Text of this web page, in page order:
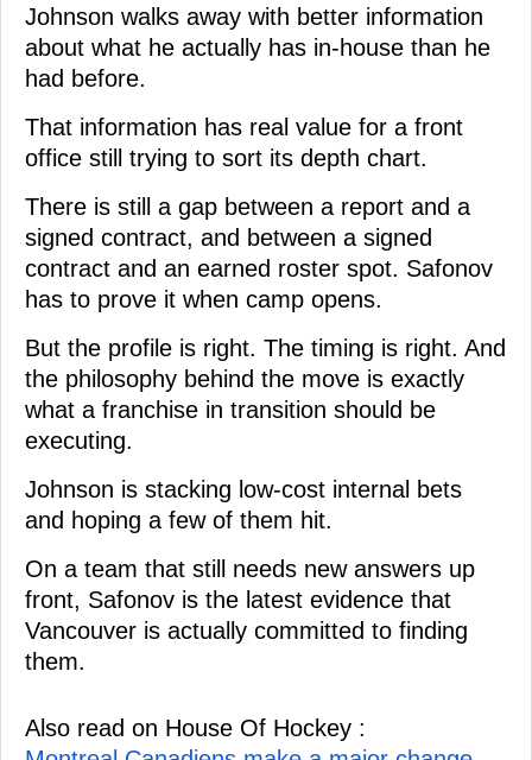
Johnson walks away with better information
about what he actually has in-house than he
had before.
That information has real value for a front
office still trying to sort its depth chart.
There is still a gap between a report and a
signed contract, and between a signed
contract and an earned roster spot. Safonov
has to prove it when camp opens.
But the profile is right. The timing is right. And
the philosophy behind the move is exactly
what a franchise in transition should be
executing.
Johnson is stacking low-cost internal bets
and hoping a few of them hit.
On a team that still needs new answers up
front, Safonov is the latest evidence that
Vancouver is actually committed to finding
them.
Also read on House Of Hockey :